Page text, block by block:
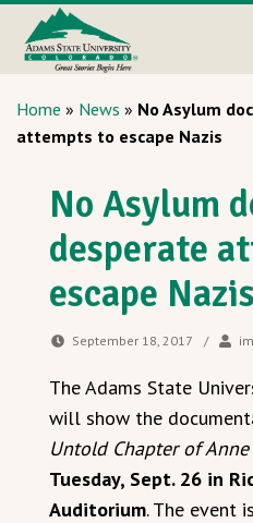
Home » News » No Asylum
attempts to escape Nazis
No Asylum
desperate
escape Nazis
September 18, 2017 /
The Adams State
will show the
Untold Chapter of Anne
Tuesday, Sept. 26 in
Auditorium. The event